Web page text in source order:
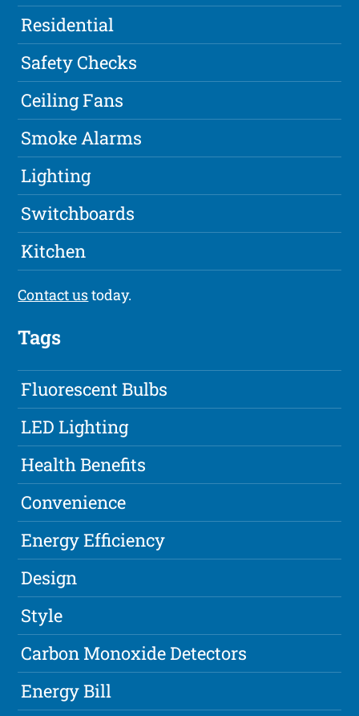
Residential
Safety Checks
Ceiling Fans
Smoke Alarms
Lighting
Switchboards
Kitchen
Contact ustoday.
Tags
Fluorescent Bulbs
LED Lighting
Health Benefits
Convenience
Energy Efficiency
Design
Style
Carbon Monoxide Detectors
Energy Bill